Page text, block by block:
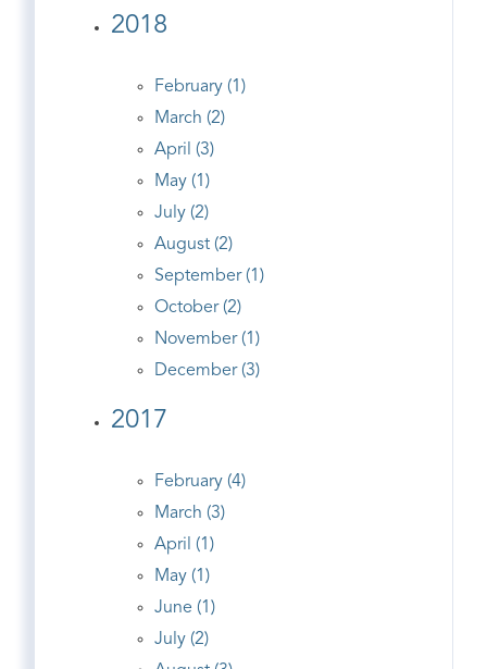
2018
February (1)
March (2)
April (3)
May (1)
July (2)
August (2)
September (1)
October (2)
November (1)
December (3)
2017
February (4)
March (3)
April (1)
May (1)
June (1)
July (2)